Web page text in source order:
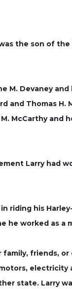
the son of
M. Devaney
and Thomas H.
McCarthy and
Larry had
riding his
he worked as a
friends,
electricity
state. Larry